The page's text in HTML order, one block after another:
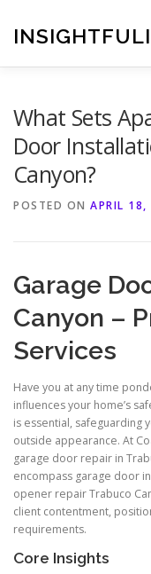
content
What Sets
Door
Canyon?
POSTED ON APRIL 18,
Garage
Canyon –
Services
Have you at any time
influences your home’s
is essential, safeguarding
outside appearance. At
garage door repair in
encompass garage door
opener repair Trabuco
client contentment,
requirements.
Core Insights